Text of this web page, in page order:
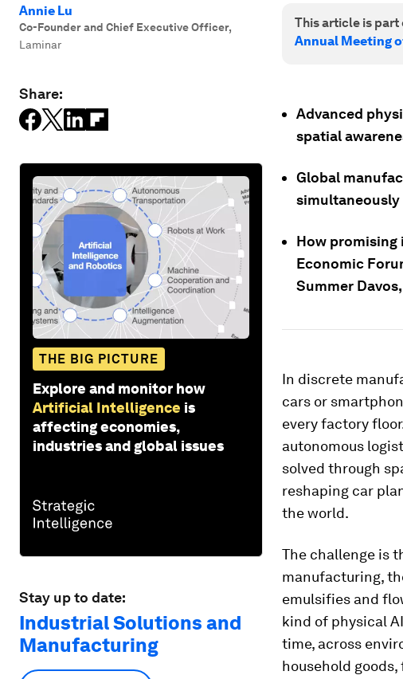
Annie Lu
Co-Founder and Chief Executive Officer,
Laminar
Share:
THE BIG PICTURE
Explore and monitor how
Artificial Intelligence is
affecting economies,
industries and global issues
Stay up to date:
Industrial Solutions and
Manufacturing
This article is part
Annual Meeting
Advanced
spatial
Global
How promising
Economic
Summer
In discrete
cars or
every factory
autonomous
solved through
reshaping car
the world.
The challenge is
manufacturing,
emulsifies and
kind of physical
time, across
household